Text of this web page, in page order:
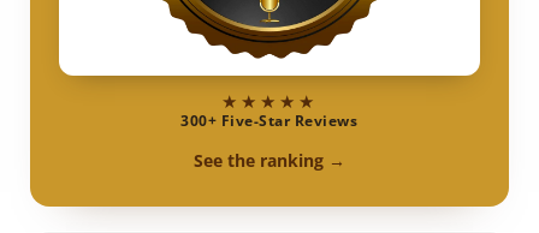
★★★★★
300+ Five-Star Reviews
See the ranking →